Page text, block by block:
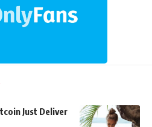
Just Deliver